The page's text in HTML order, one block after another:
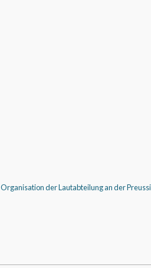
Organisation der Lautabteilung an der